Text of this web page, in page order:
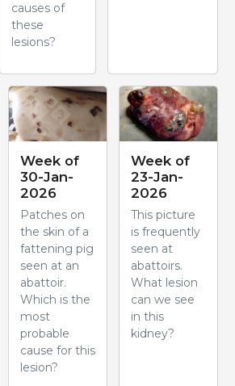
causes of
these
lesions?
Week of
30-Jan-
2026
Patches on
the skin of a
fattening pig
seen at an
abattoir.
Which is the
most
probable
cause for this
lesion?
Week of
23-Jan-
2026
This picture
is frequently
seen at
abattoirs.
What lesion
can we see
in this
kidney?